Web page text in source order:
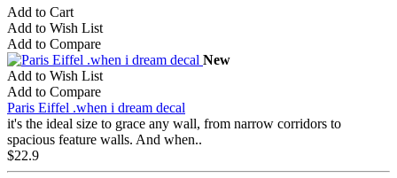
Add to Cart
Add to Wish List
Add to Compare
New
Add to Wish List
Add to Compare
Paris Eiffel .when i dream decal
it's the ideal size to grace any wall, from narrow corridors to
spacious feature walls. And when..
$22.9